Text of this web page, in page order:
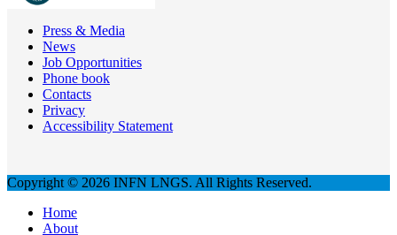
Press & Media
News
Job Opportunities
Phone book
Contacts
Privacy
Accessibility Statement
Copyright © 2026 INFN LNGS. All Rights Reserved.
Home
About